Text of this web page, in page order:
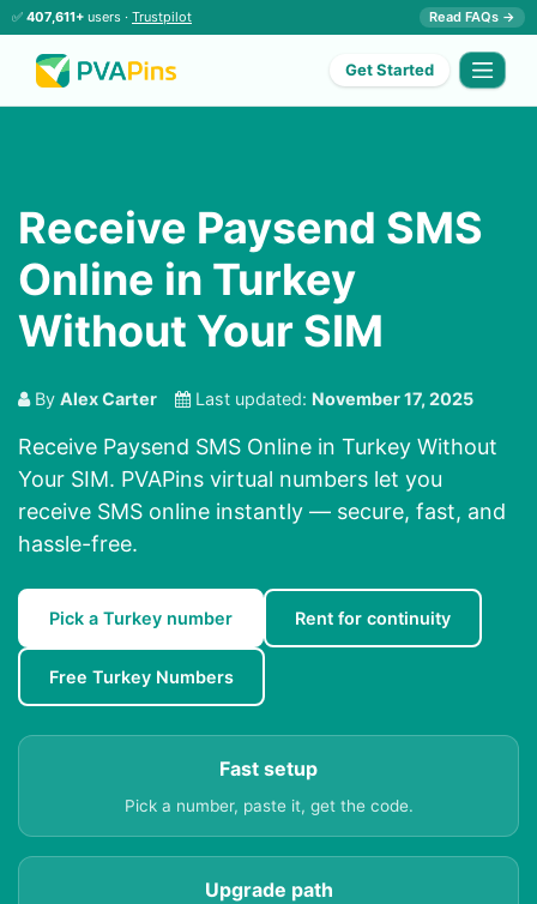
✅ 407,611+ users · Trustpilot Read FAQs →
Get Started
Receive Paysend SMS
Online in Turkey
Without Your SIM
By Alex Carter Last updated: November 17, 2025
Receive Paysend SMS Online in Turkey Without
Your SIM. PVAPins virtual numbers let you
receive SMS online instantly — secure, fast, and
hassle-free.
Pick a Turkey number Rent for continuity
Free Turkey Numbers
Fast setup
Pick a number, paste it, get the code.
Upgrade path